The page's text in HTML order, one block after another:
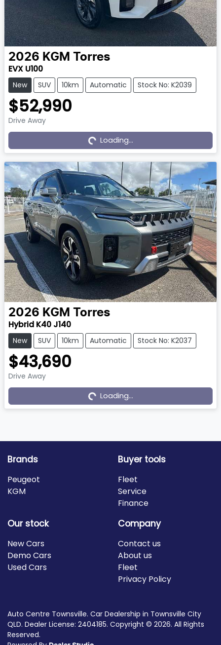
2026 KGM Torres
EVX U100
New SUV 10km Automatic Stock No: K2039
$52,990
Drive Away
Loading... Loading...
2026 KGM Torres
Hybrid K40 J140
New SUV 10km Automatic Stock No: K2037
$43,690
Drive Away
Loading... Loading...
Brands
Peugeot
KGM
Buyer tools
Fleet
Service
Finance
Our stock
New Cars
Demo Cars
Used Cars
Company
Contact us
About us
Fleet
Privacy Policy
Auto Centre Townsville. Car Dealership in Townsville City
QLD. Dealer License: 2404185. Copyright © 2026. All Rights
Reserved.